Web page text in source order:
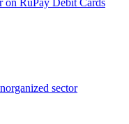
on RuPay Debit Cards
sector